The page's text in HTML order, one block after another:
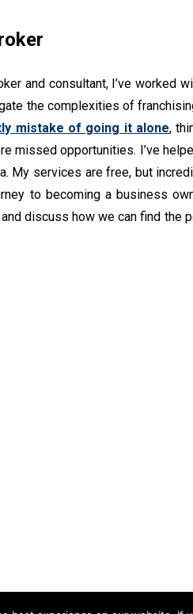
and consultant, I’ve worked
the complexities of
mistake of going it alone,
missed opportunities. I’ve
My services are free, but
to becoming a business
discuss how we can find the